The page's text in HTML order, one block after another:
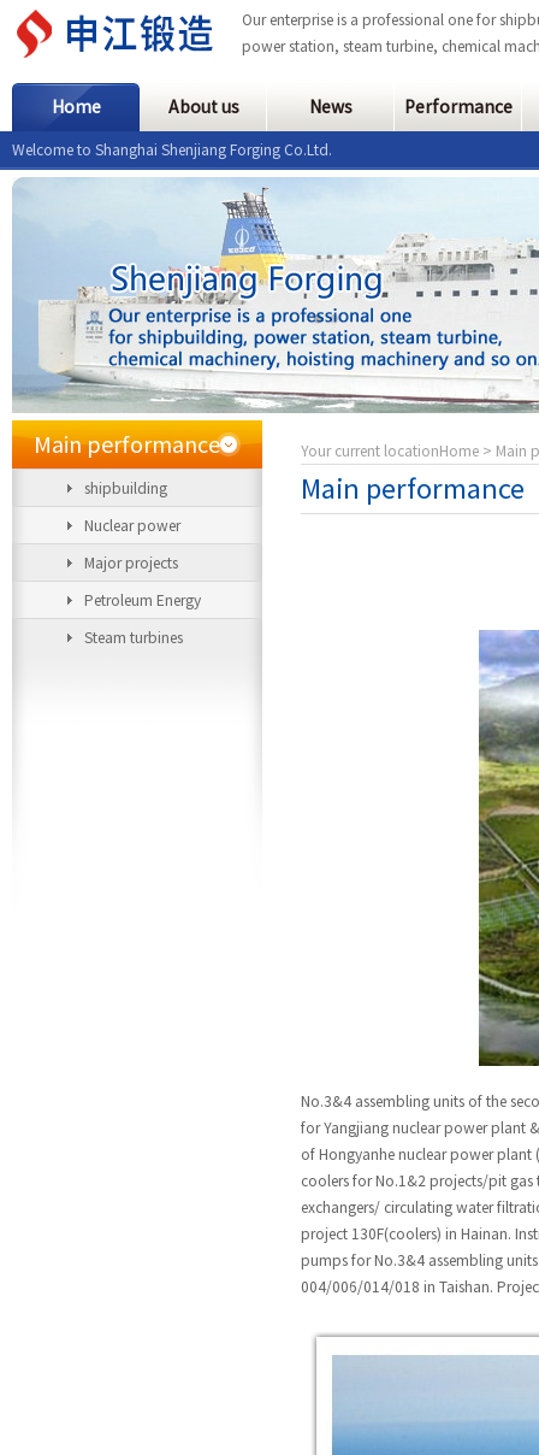
Our enterprise is a professional one for
power station, steam turbine, chemical
Home
Welcome to Shanghai Shenjiang Forging Co.Ltd.
About us News Performance
Main performance
shipbuilding
Nuclear power
Major projects
Petroleum Energy
Steam turbines
Your current locationHome > Main
Main performance
No.3&4 assembling units of the
for Yangjiang nuclear power plant
of Hongyanhe nuclear power plant
coolers for No.1&2 projects/pit gas
exchangers/ circulating water
project 130F(coolers) in Hainan.
pumps for No.3&4 assembling
004/006/014/018 in Taishan.